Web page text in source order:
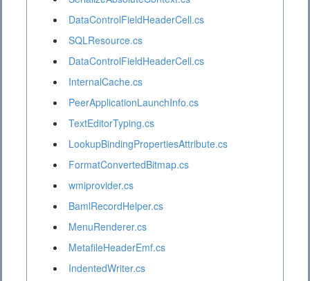
DataControlFieldHeaderCell.cs
SQLResource.cs
DataControlFieldHeaderCell.cs
InternalCache.cs
PeerApplicationLaunchInfo.cs
TextEditorTyping.cs
LookupBindingPropertiesAttribute.cs
FormatConvertedBitmap.cs
wmiprovider.cs
BamlRecordHelper.cs
MenuRenderer.cs
MetafileHeaderEmf.cs
IndentedWriter.cs